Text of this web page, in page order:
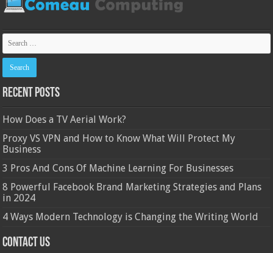
Recent Posts
How Does a TV Aerial Work?
Proxy VS VPN and How to Know What Will Protect My
Business
3 Pros And Cons Of Machine Learning For Businesses
8 Powerful Facebook Brand Marketing Strategies and Plans
in 2024
4 Ways Modern Technology is Changing the Writing World
Contact Us